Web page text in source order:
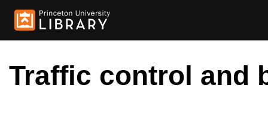
Traffic control and